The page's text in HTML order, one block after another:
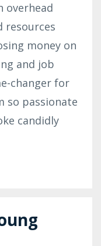
overhead
resources
money on
and job
changer for
so passionate
candidly